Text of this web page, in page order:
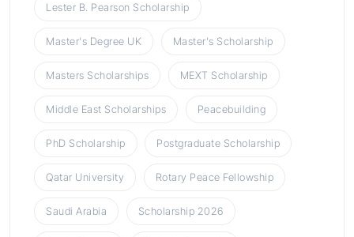
Lester B. Pearson Scholarship
Master's Degree UK Master's Scholarship
Masters Scholarships MEXT Scholarship
Middle East Scholarships Peacebuilding
PhD Scholarship Postgraduate Scholarship
Qatar University Rotary Peace Fellowship
Saudi Arabia Scholarship 2026